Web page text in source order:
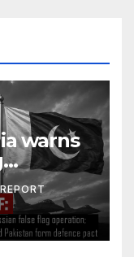
warns
form